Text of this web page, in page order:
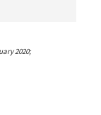
2020;